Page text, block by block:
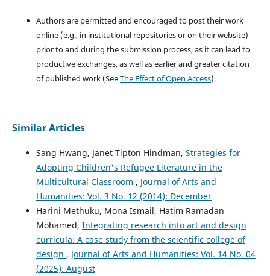
Authors are permitted and encouraged to post their work
online (e.g., in institutional repositories or on their website)
prior to and during the submission process, as it can lead to
productive exchanges, as well as earlier and greater citation
of published work (SeeThe Effect of Open Access).
Similar Articles
Sang Hwang, Janet Tipton Hindman, Strategies for
Adopting Children's Refugee Literature in the
Multicultural Classroom , Journal of Arts and
Humanities: Vol. 3 No. 12 (2014): December
Harini Methuku, Mona Ismail, Hatim Ramadan
Mohamed, Integrating research into art and design
curricula: A case study from the scientific college of
design , Journal of Arts and Humanities: Vol. 14 No. 04
(2025): August